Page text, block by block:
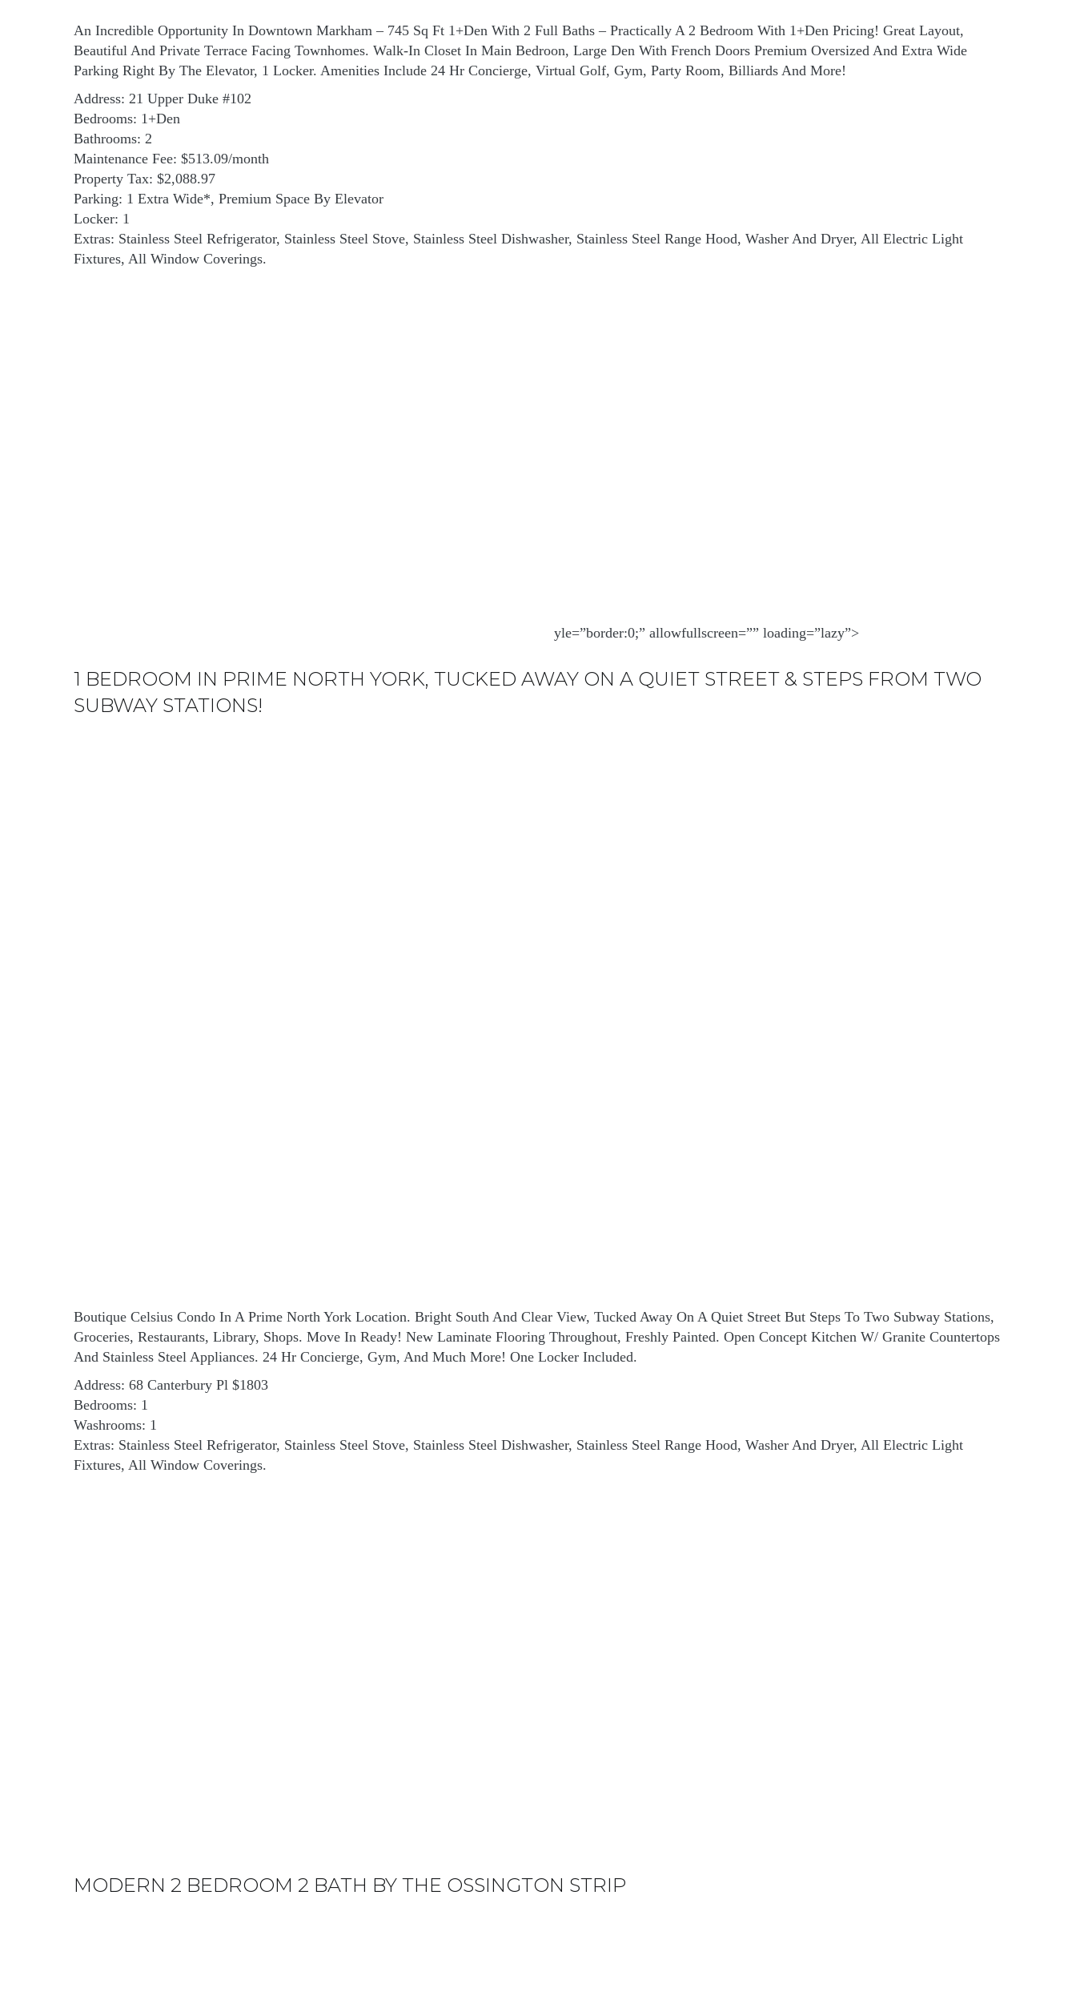
An Incredible Opportunity In Downtown Markham – 745 Sq Ft 1+Den With 2 Full Baths – Practically A 2 Bedroom With 1+Den Pricing! Great Layout,
Beautiful And Private Terrace Facing Townhomes. Walk-In Closet In Main Bedroon, Large Den With French Doors Premium Oversized And Extra Wide
Parking Right By The Elevator, 1 Locker. Amenities Include 24 Hr Concierge, Virtual Golf, Gym, Party Room, Billiards And More!
Address: 21 Upper Duke #102
Bedrooms: 1+Den
Bathrooms: 2
Maintenance Fee: $513.09/month
Property Tax: $2,088.97
Parking: 1 Extra Wide*, Premium Space By Elevator
Locker: 1
Extras: Stainless Steel Refrigerator, Stainless Steel Stove, Stainless Steel Dishwasher, Stainless Steel Range Hood, Washer And Dryer, All Electric Light
Fixtures, All Window Coverings.
yle=”border:0;” allowfullscreen=”” loading=”lazy”>
1 BEDROOM IN PRIME NORTH YORK, TUCKED AWAY ON A QUIET STREET & STEPS FROM TWO
SUBWAY STATIONS!
Boutique Celsius Condo In A Prime North York Location. Bright South And Clear View, Tucked Away On A Quiet Street But Steps To Two Subway Stations,
Groceries, Restaurants, Library, Shops. Move In Ready! New Laminate Flooring Throughout, Freshly Painted. Open Concept Kitchen W/ Granite Countertops
And Stainless Steel Appliances. 24 Hr Concierge, Gym, And Much More! One Locker Included.
Address: 68 Canterbury Pl $1803
Bedrooms: 1
Washrooms: 1
Extras: Stainless Steel Refrigerator, Stainless Steel Stove, Stainless Steel Dishwasher, Stainless Steel Range Hood, Washer And Dryer, All Electric Light
Fixtures, All Window Coverings.
MODERN 2 BEDROOM 2 BATH BY THE OSSINGTON STRIP